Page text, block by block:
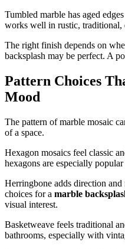
Tumbled marble has aged
works well in rustic, traditional,
The right finish depends on
backsplash may be perfect. A
Pattern Choices
Mood
The pattern of marble mosaic
of a space.
Hexagon mosaics feel classic
hexagons are especially
Herringbone adds direction
choices for a marble
visual interest.
Basketweave feels traditional
bathrooms, especially with